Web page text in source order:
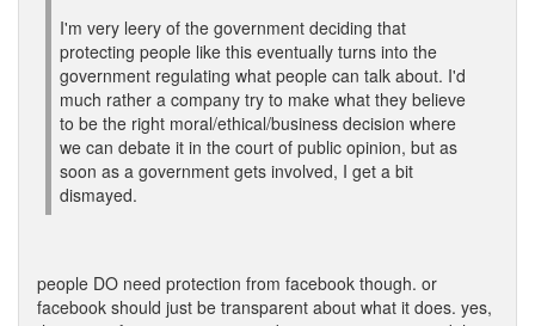
I'm very leery of the government deciding that
protecting people like this eventually turns into the
government regulating what people can talk about. I'd
much rather a company try to make what they believe
to be the right moral/ethical/business decision where
we can debate it in the court of public opinion, but as
soon as a government gets involved, I get a bit
dismayed.
people DO need protection from facebook though. or
facebook should just be transparent about what it does. yes,